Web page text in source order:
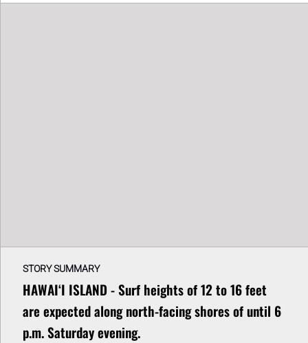
STORY SUMMARY
HAWAIʻI ISLAND - Surf heights of 12 to 16 feet
are expected along north-facing shores of until 6
p.m. Saturday evening.